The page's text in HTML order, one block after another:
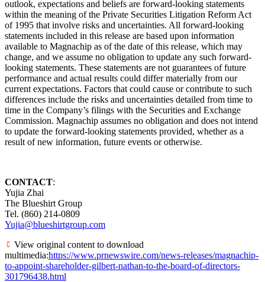
outlook, expectations and beliefs are forward-looking statements
within the meaning of the Private Securities Litigation Reform Act
of 1995 that involve risks and uncertainties. All forward-looking
statements included in this release are based upon information
available to Magnachip as of the date of this release, which may
change, and we assume no obligation to update any such forward-
looking statements. These statements are not guarantees of future
performance and actual results could differ materially from our
current expectations. Factors that could cause or contribute to such
differences include the risks and uncertainties detailed from time to
time in the Company’s filings with the Securities and Exchange
Commission. Magnachip assumes no obligation and does not intend
to update the forward-looking statements provided, whether as a
result of new information, future events or otherwise.
CONTACT:
Yujia Zhai
The Blueshirt Group
Tel. (860) 214-0809
Yujia@blueshirtgroup.com
View original content to download
multimedia:https://www.prnewswire.com/news-releases/magnachip-
to-appoint-shareholder-gilbert-nathan-to-the-board-of-directors-
301796438.html